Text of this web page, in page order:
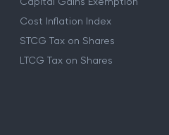
Cost Inflation Index
STCG Tax on Shares
LTCG Tax on Shares